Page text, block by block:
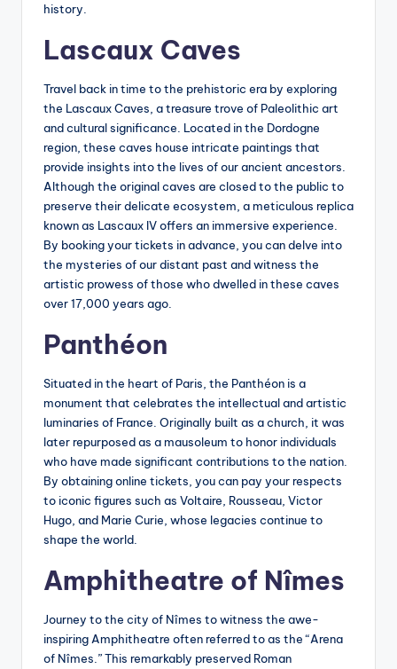
history.
Lascaux Caves
Travel back in time to the prehistoric era by exploring
the Lascaux Caves, a treasure trove of Paleolithic art
and cultural significance. Located in the Dordogne
region, these caves house intricate paintings that
provide insights into the lives of our ancient ancestors.
Although the original caves are closed to the public to
preserve their delicate ecosystem, a meticulous replica
known as Lascaux IV offers an immersive experience.
By booking your tickets in advance, you can delve into
the mysteries of our distant past and witness the
artistic prowess of those who dwelled in these caves
over 17,000 years ago.
Panthéon
Situated in the heart of Paris, the Panthéon is a
monument that celebrates the intellectual and artistic
luminaries of France. Originally built as a church, it was
later repurposed as a mausoleum to honor individuals
who have made significant contributions to the nation.
By obtaining online tickets, you can pay your respects
to iconic figures such as Voltaire, Rousseau, Victor
Hugo, and Marie Curie, whose legacies continue to
shape the world.
Amphitheatre of Nîmes
Journey to the city of Nîmes to witness the awe-
inspiring Amphitheatre often referred to as the “Arena
of Nîmes.” This remarkably preserved Roman